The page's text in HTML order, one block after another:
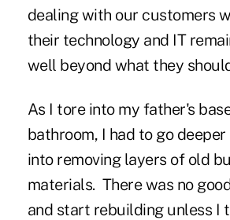
dealing with our customers
their technology and IT
well beyond what they
As I tore into my father's
bathroom, I had to go
into removing layers of old
materials. There was no
and start rebuilding unless I